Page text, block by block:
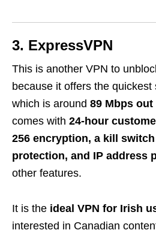
3. ExpressVPN
This is another VPN to
because it offers the quickest
which is around 89 Mbps out
comes with 24-hour
256 encryption, a kill
protection, and IP address
other features.
It is the ideal VPN for Irish
interested in Canadian